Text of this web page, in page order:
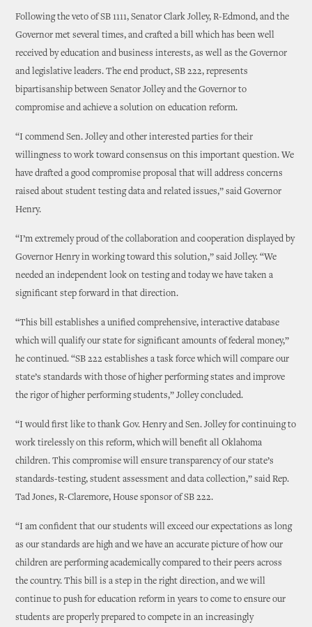
Following the veto of SB 1111, Senator Clark Jolley, R-Edmond, and the
Governor met several times, and crafted a bill which has been well
received by education and business interests, as well as the Governor
and legislative leaders. The end product, SB 222, represents
bipartisanship between Senator Jolley and the Governor to
compromise and achieve a solution on education reform.
“I commend Sen. Jolley and other interested parties for their
willingness to work toward consensus on this important question. We
have drafted a good compromise proposal that will address concerns
raised about student testing data and related issues,” said Governor
Henry.
“I’m extremely proud of the collaboration and cooperation displayed by
Governor Henry in working toward this solution,” said Jolley. “We
needed an independent look on testing and today we have taken a
significant step forward in that direction.
“This bill establishes a unified comprehensive, interactive database
which will qualify our state for significant amounts of federal money,”
he continued. “SB 222 establishes a task force which will compare our
state’s standards with those of higher performing states and improve
the rigor of higher performing students,” Jolley concluded.
“I would first like to thank Gov. Henry and Sen. Jolley for continuing to
work tirelessly on this reform, which will benefit all Oklahoma
children. This compromise will ensure transparency of our state’s
standards-testing, student assessment and data collection,” said Rep.
Tad Jones, R-Claremore, House sponsor of SB 222.
“I am confident that our students will exceed our expectations as long
as our standards are high and we have an accurate picture of how our
children are performing academically compared to their peers across
the country. This bill is a step in the right direction, and we will
continue to push for education reform in years to come to ensure our
students are properly prepared to compete in an increasingly